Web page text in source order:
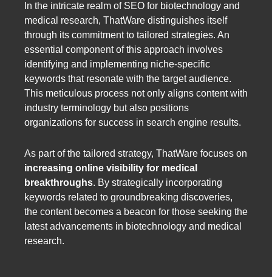
In the intricate realm of SEO for biotechnology and
medical research, ThatWare distinguishes itself
through its commitment to tailored strategies. An
essential component of this approach involves
identifying and implementing niche-specific
keywords that resonate with the target audience.
This meticulous process not only aligns content with
industry terminology but also positions
organizations for success in search engine results.
As part of the tailored strategy, ThatWare focuses on
increasing online visibility for medical
breakthroughs. By strategically incorporating
keywords related to groundbreaking discoveries,
the content becomes a beacon for those seeking the
latest advancements in biotechnology and medical
research.